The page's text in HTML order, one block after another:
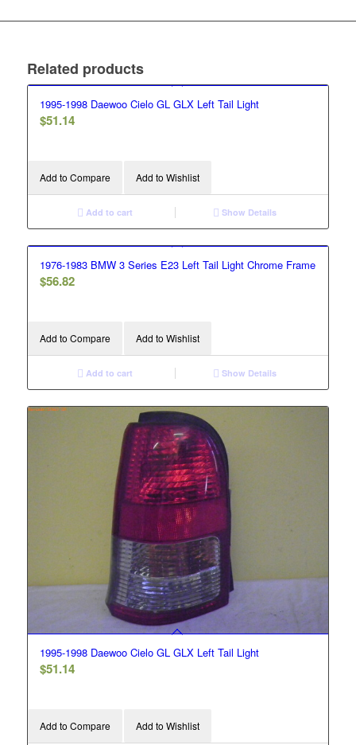
Related products
1995-1998 Daewoo Cielo GL GLX Left Tail Light
$51.14
Add to Compare Add to Wishlist
Add to cart Show Details
1976-1983 BMW 3 Series E23 Left Tail Light Chrome Frame
$56.82
Add to Compare Add to Wishlist
Add to cart Show Details
1995-1998 Daewoo Cielo GL GLX Left Tail Light
$51.14
Add to Compare Add to Wishlist